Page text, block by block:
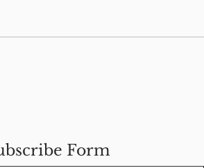
Form